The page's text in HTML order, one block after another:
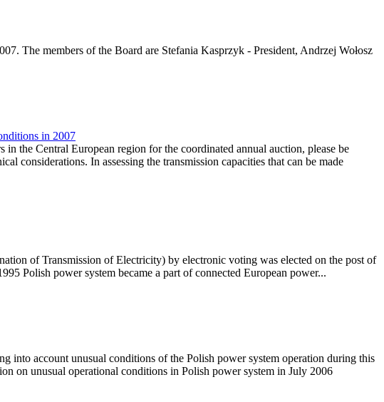
The members of the Board are Stefania Kasprzyk - President, Andrzej Wołosz
in 2007
the Central European region for the coordinated annual auction, please be
considerations. In assessing the transmission capacities that can be made
of Transmission of Electricity) by electronic voting was elected on the post of
Polish power system became a part of connected European power...
into account unusual conditions of the Polish power system operation during this
on unusual operational conditions in Polish power system in July 2006